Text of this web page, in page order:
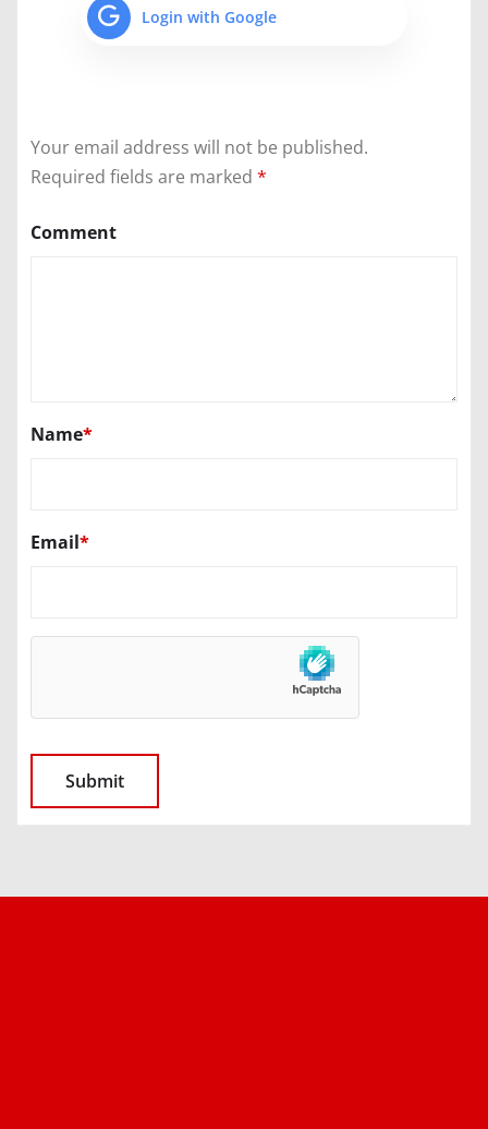
Login with Google
Your email address will not be published.
Required fields are marked *
Comment
Name*
Email*